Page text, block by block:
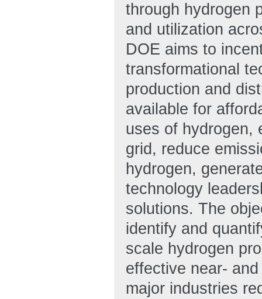
through hydrogen
and utilization
DOE aims to
transformational
production and
available for
uses of hydrogen,
grid, reduce
hydrogen,
technology
solutions. The
identify and
scale hydrogen
effective near-
major industries